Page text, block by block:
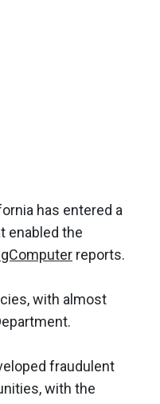
has entered a
enabled the
reports.
with almost
fraudulent
with the